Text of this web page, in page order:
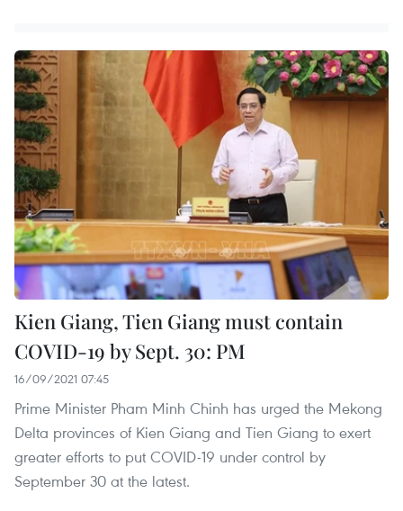
Kien Giang, Tien Giang must contain
COVID-19 by Sept. 30: PM
16/09/2021 07:45
Prime Minister Pham Minh Chinh has urged the Mekong
Delta provinces of Kien Giang and Tien Giang to exert
greater efforts to put COVID-19 under control by
September 30 at the latest.